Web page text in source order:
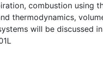
combustion using
thermodynamics,
will be discussed